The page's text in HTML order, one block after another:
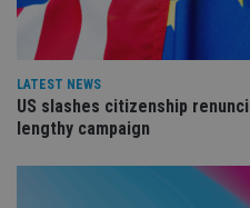
LATEST NEWS
US slashes citizenship
lengthy campaign